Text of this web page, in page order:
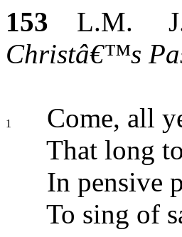
153 L.M. J.
Christâ€™s
1
Come, all
That long
In pensive
To sing of